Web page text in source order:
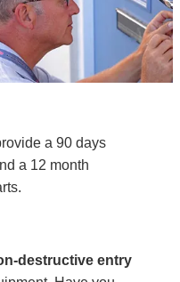
a 90 days
a 12 month
destructive entry